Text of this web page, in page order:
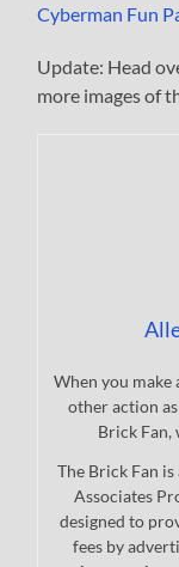
Cyberman Fun
Update: Head
more images of
When you make
other action
Brick Fan,
The Brick Fan
Associates
designed to
fees by